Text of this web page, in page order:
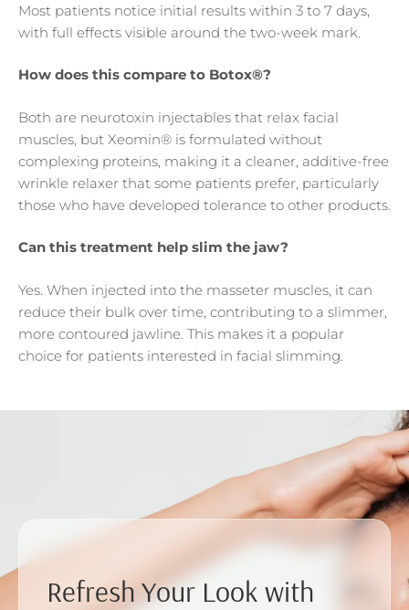
Most patients notice initial results within 3 to 7 days,
with full effects visible around the two-week mark.
How does this compare to Botox®?
Both are neurotoxin injectables that relax facial
muscles, but Xeomin® is formulated without
complexing proteins, making it a cleaner, additive-free
wrinkle relaxer that some patients prefer, particularly
those who have developed tolerance to other products.
Can this treatment help slim the jaw?
Yes. When injected into the masseter muscles, it can
reduce their bulk over time, contributing to a slimmer,
more contoured jawline. This makes it a popular
choice for patients interested in facial slimming.
Refresh Your Look with